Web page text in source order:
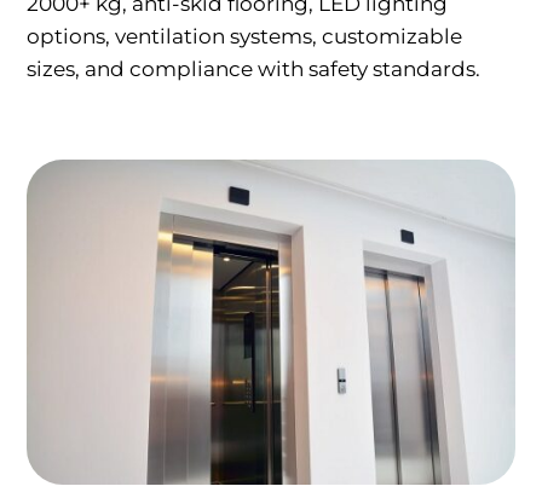
options, ventilation systems, customizable
sizes, and compliance with safety standards.